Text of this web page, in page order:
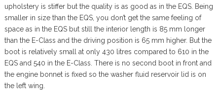
upholstery is stiffer but the quality is as good as in the EQS. Being
smaller in size than the EQS, you don’t get the same feeling of
space as in the EQS but still the interior length is 85 mm longer
than the E-Class and the driving position is 65 mm higher. But the
boot is relatively small at only 430 litres compared to 610 in the
EQS and 540 in the E-Class. There is no second boot in front and
the engine bonnet is fixed so the washer fluid reservoir lid is on
the left wing.